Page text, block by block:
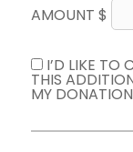
AMOUNT $
I’D LIKE TO
THIS
MY